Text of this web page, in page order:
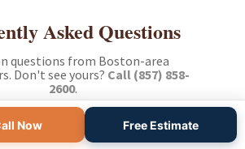
Asked Questions
questions from Boston-area
Don't see yours? Call (857) 858-
2600.
a typical bathroom
Now Free Estimate